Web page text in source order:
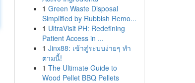
1 Green Waste Disposal
Simplified by Rubbish Remo...
1 UltraVisit PH: Redefining
Patient Access in ...
1 Jinx88: เข้าสู่ระบบง่ายๆ ทำ
ตามนี้!
1 The Ultimate Guide to
Wood Pellet BBQ Pellets